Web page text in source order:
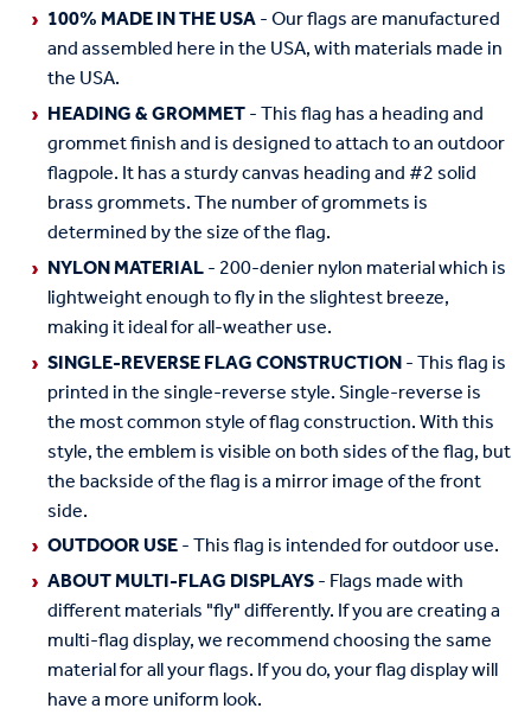
100% MADE IN THE USA- Our flags are manufactured
and assembled here in the USA, with materials made in
the USA.
HEADING & GROMMET- This flag has a heading and
grommet finish and is designed to attach to an outdoor
flagpole. It has a sturdy canvas heading and #2 solid
brass grommets. The number of grommets is
determined by the size of the flag.
NYLON MATERIAL- 200-denier nylon material which is
lightweight enough to fly in the slightest breeze,
making it ideal for all-weather use.
SINGLE-REVERSE FLAG CONSTRUCTION- This flag is
printed in the single-reverse style. Single-reverse is
the most common style of flag construction. With this
style, the emblem is visible on both sides of the flag, but
the backside of the flag is a mirror image of the front
side.
OUTDOOR USE- This flag is intended for outdoor use.
ABOUT MULTI-FLAG DISPLAYS- Flags made with
different materials "fly" differently. If you are creating a
multi-flag display, we recommend choosing the same
material for all your flags. If you do, your flag display will
have a more uniform look.